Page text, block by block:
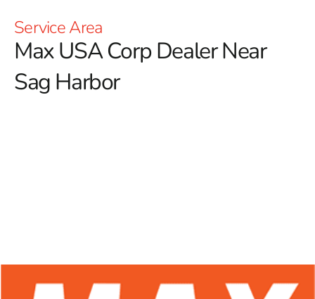
Service Area
Max USA Corp Dealer Near
Sag Harbor
ensures that you have access to the finest equipment
available, boosting precision, efficiency, and productivity